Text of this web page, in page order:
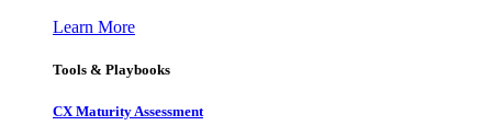
Learn More
Tools & Playbooks
CX Maturity Assessment